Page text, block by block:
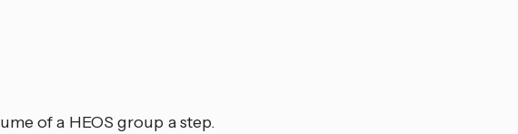
of a HEOS group a step.